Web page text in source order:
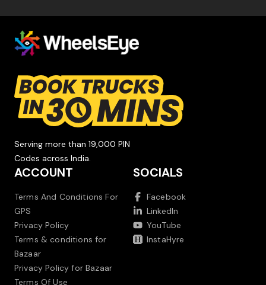
Serving more than 19,000 PIN
Codes across India.
ACCOUNT
Terms And Conditions For
GPS
Privacy Policy
Terms & conditions for
Bazaar
Privacy Policy for Bazaar
Terms Of Use
SOCIALS
Facebook
LinkedIn
YouTube
InstaHyre